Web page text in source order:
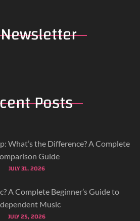
Newsletter
Posts
What’s the Difference? A Complete
Guide
JULY 31, 2026
A Complete Beginner’s Guide to
Music
JULY 25, 2026